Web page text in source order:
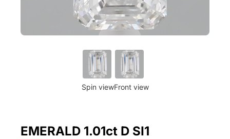
Spin viewFront view
EMERALD 1.01ct D SI1